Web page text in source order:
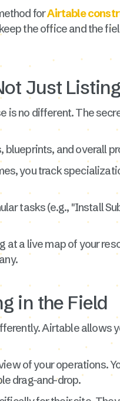
forAirtable
the office and the
Just Listing
no different. The
and overall
you track
tasks (e.g., "Install
at a live map of your
in the Field
Airtable allows
of your operations.
drag-and-drop.